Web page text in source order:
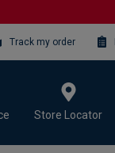
Track my order
Store Locator